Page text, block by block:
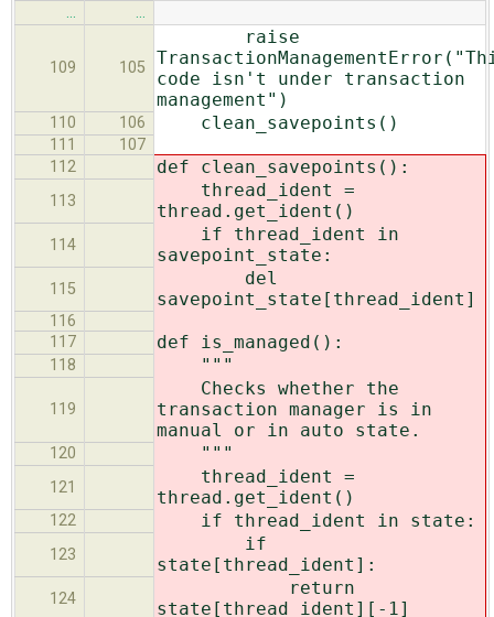
… …
109 105
raise
code isn't under transaction
management")
110 106 clean_savepoints()
111
107
112
def clean_savepoints():
113
thread_ident =
thread.get_ident()
114
if thread_ident in
savepoint_state:
115
del
savepoint_state[thread_ident]
116
117
def is_managed():
118 """
119
Checks whether the
transaction manager is in
manual or in auto state.
120 """
121
thread_ident =
thread.get_ident()
122 if thread_ident in state:
123
if
state[thread_ident]:
124
return
state[thread_ident][-1]